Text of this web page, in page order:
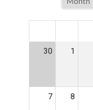
30 1
7 8